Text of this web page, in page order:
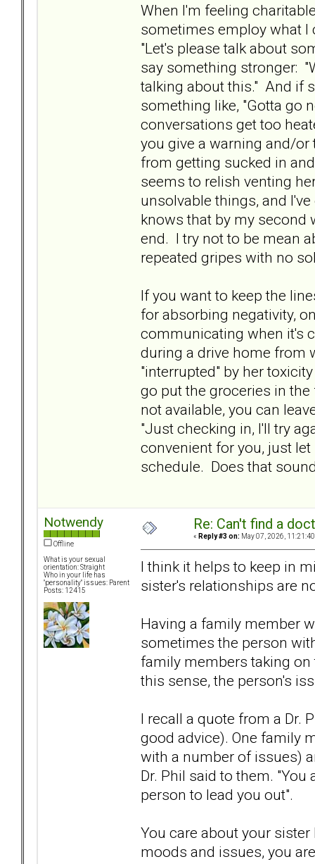
When I'm feeling
sometimes employ what I
"Let's please talk about
say something stronger:
talking about this." And if
something like, "Gotta go
conversations get too
you give a warning and/or
from getting sucked in
seems to relish venting
unsolvable things, and
knows that by my second
end. I try not to be mean
repeated gripes with no
If you want to keep the
for absorbing negativity,
communicating when it's
during a drive home from
"interrupted" by her
go put the groceries in
not available, you can
"Just checking in, I'll try
convenient for you, just
schedule. Does that
Notwendy
Offline
What is your sexual
orientation: Straight
Who in your life has
"personality" issues: Parent
Posts: 12415
Re: Can't find a
« Reply #3 on: May 07, 2026,
I think it helps to keep in
sister's relationships are
Having a family member
sometimes the person
family members taking
this sense, the person's
I recall a quote from a Dr.
good advice). One family
with a number of issues)
Dr. Phil said to them.
person to lead you out".
You care about your
moods and issues, you